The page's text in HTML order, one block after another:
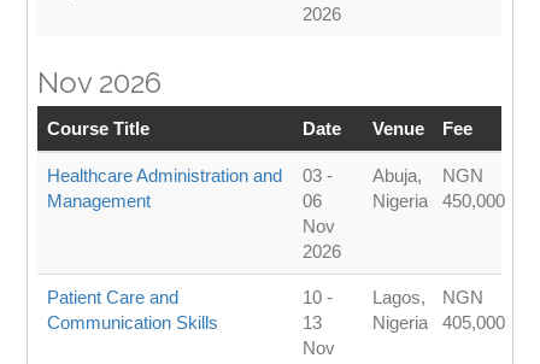
2026
Nov 2026
Course Title Date Venue Fee
Healthcare Administration and
Management
03 -
06
Nov
2026
Abuja,
Nigeria
NGN
450,000
Patient Care and
Communication Skills
10 -
13
Nov
Lagos,
Nigeria
NGN
405,000